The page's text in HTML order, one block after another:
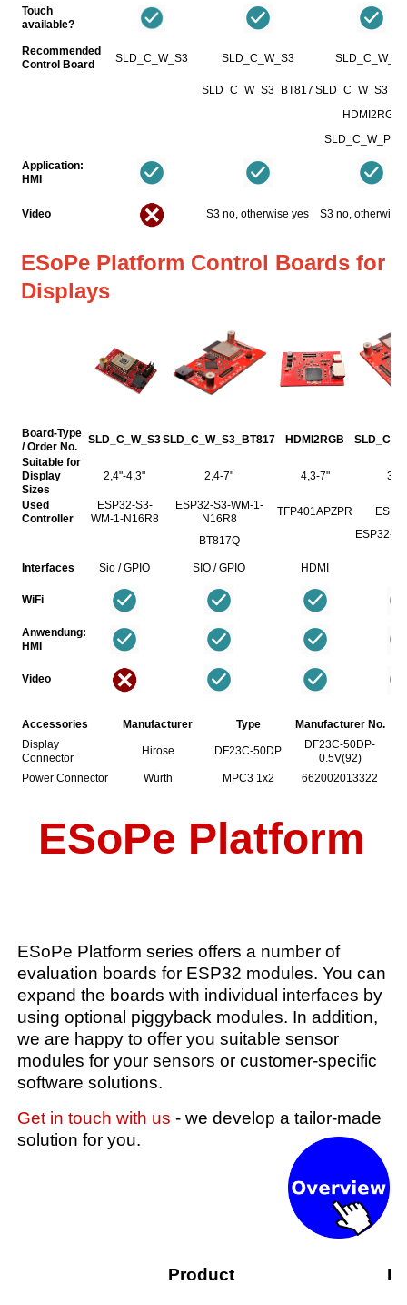
Touch
available?
Recommended
Control Board
SLD_C_W_S3 SLD_C_W_S3 SLD_C_W_S3
SLD_C_W_S3_BT817
HDMI2RGB
Application:
HMI
Video S3 no, otherwise yes S3 no, otherwise
ESoPe Platform Control Boards for
Displays
Board-Type
/ Order No.
SLD_C_W_S3SLD_C_W_S3_BT817 HDMI2RGB
Suitable for
Display
Sizes
2,4"-4,3" 2,4-7" 4,3-7"
Used
Controller
ESP32-S3-
WM-1-N16R8
ESP32-S3-WM-1-
N16R8
TFP401APZPR
BT817Q
ESP32-
Interfaces
Sio / GPIO SIO / GPIO HDMI
WiFi
Anwendung:
HMI
Video
Accessories Manufacturer Type
Manufacturer No.
Display
Connector
Hirose DF23C-50DP
DF23C-50DP-
0.5V(92)
Power Connector
Würth MPC3 1x2 662002013322
ESoPe Platform
ESoPe Platform series offers a number of
evaluation boards for ESP32 modules. You can
expand the boards with individual interfaces by
using optional piggyback modules. In addition,
we are happy to offer you suitable sensor
modules for your sensors or customer-specific
software solutions.
Get in touch with us - we develop a tailor-made
solution for you.
Product